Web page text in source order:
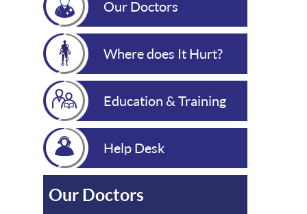
Our Doctors
Where does It Hurt?
Education & Training
Help Desk
Our Doctors